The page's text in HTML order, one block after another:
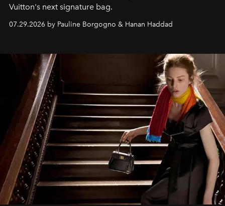
Vuitton's next signature bag.
07.29.2026 by Pauline Borgogno & Hanan Haddad